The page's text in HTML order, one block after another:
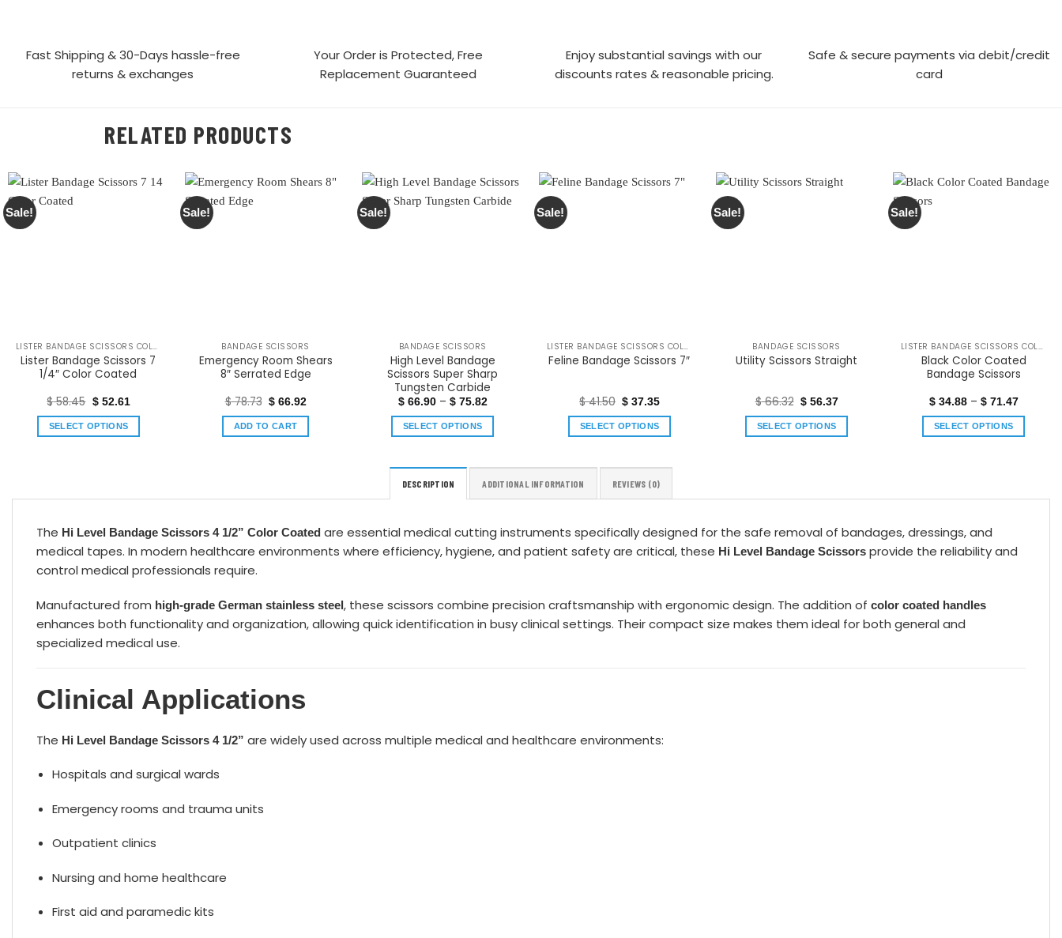
Fast Shipping & 30-Days hassle-free
returns & exchanges
Your Order is Protected, Free
Replacement Guaranteed
Enjoy substantial savings with our
discounts rates & reasonable pricing.
Safe & secure payments via debit/credit
card
RELATED PRODUCTS
Sale!
LISTER BANDAGE SCISSORS COLOR COATED
Lister Bandage Scissors 7
1/4″ Color Coated
$58.45 $52.61
SELECT OPTIONS
Sale!
BANDAGE SCISSORS
Emergency Room Shears
8″ Serrated Edge
$78.73 $66.92
ADD TO CART
Sale!
BANDAGE SCISSORS
High Level Bandage
Scissors Super Sharp
Tungsten Carbide
$66.90 – $75.82
SELECT OPTIONS
Sale!
LISTER BANDAGE SCISSORS COLOR COATED
Feline Bandage Scissors 7″
$41.50 $ 37.35
SELECT OPTIONS
Sale!
BANDAGE SCISSORS
Utility Scissors Straight
$66.32 $56.37
SELECT OPTIONS
Sale!
LISTER BANDAGE SCISSORS COLOR COATED
Black Color Coated
Bandage Scissors
$34.88 – $71.47
SELECT OPTIONS
DESCRIPTION ADDITIONAL INFORMATION REVIEWS (0)
The Hi Level Bandage Scissors 4 1/2” Color Coated are essential medical cutting instruments specifically designed for the safe removal of bandages, dressings, and
medical tapes. In modern healthcare environments where efficiency, hygiene, and patient safety are critical, these Hi Level Bandage Scissors provide the reliability and
control medical professionals require.
Manufactured from high-grade German stainless steel, these scissors combine precision craftsmanship with ergonomic design. The addition of color coated handles
enhances both functionality and organization, allowing quick identification in busy clinical settings. Their compact size makes them ideal for both general and
specialized medical use.
Clinical Applications
The Hi Level Bandage Scissors 4 1/2” are widely used across multiple medical and healthcare environments:
Hospitals and surgical wards
Emergency rooms and trauma units
Outpatient clinics
Nursing and home healthcare
First aid and paramedic kits